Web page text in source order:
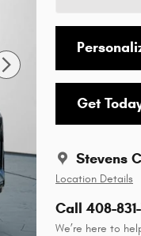
Get
Stevens
Location Details
Call 408-
We’re here to